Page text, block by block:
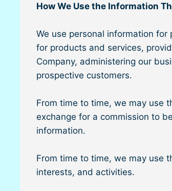
How We Use the Information
We use personal information
for products and services,
Company, administering our
prospective customers.
From time to time, we may use
exchange for a commission to
information.
From time to time, we may use
interests, and activities.